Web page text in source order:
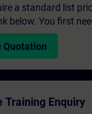
a standard list
below. You first
Quotation
Training Enquiry